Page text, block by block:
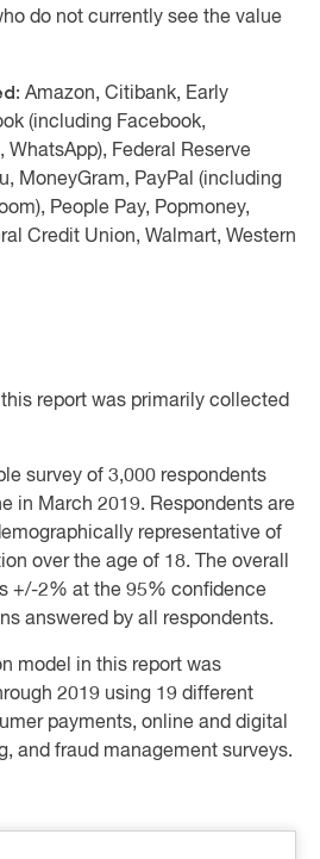
do not currently see the value
Amazon, Citibank, Early
(including Facebook,
WhatsApp), Federal Reserve
MoneyGram, PayPal (including
People Pay, Popmoney,
Credit Union, Walmart, Western
this report was primarily collected
survey of 3,000 respondents
in March 2019. Respondents are
representative of
over the age of 18. The overall
+/-2% at the 95% confidence
answered by all respondents.
model in this report was
2019 using 19 different
payments, online and digital
and fraud management surveys.